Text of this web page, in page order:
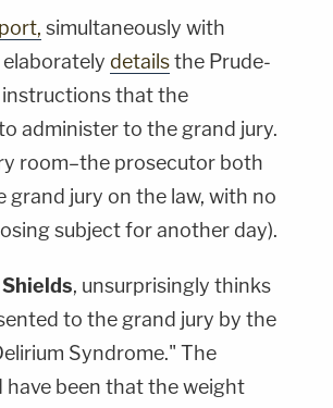
simultaneously with
detailsthe Prude-
instructions that the
administer to the grand jury.
room–the prosecutor both
jury on the law, with no
subject for another day).
, unsurprisingly thinks
to the grand jury by the
Syndrome." The
have been that the weight